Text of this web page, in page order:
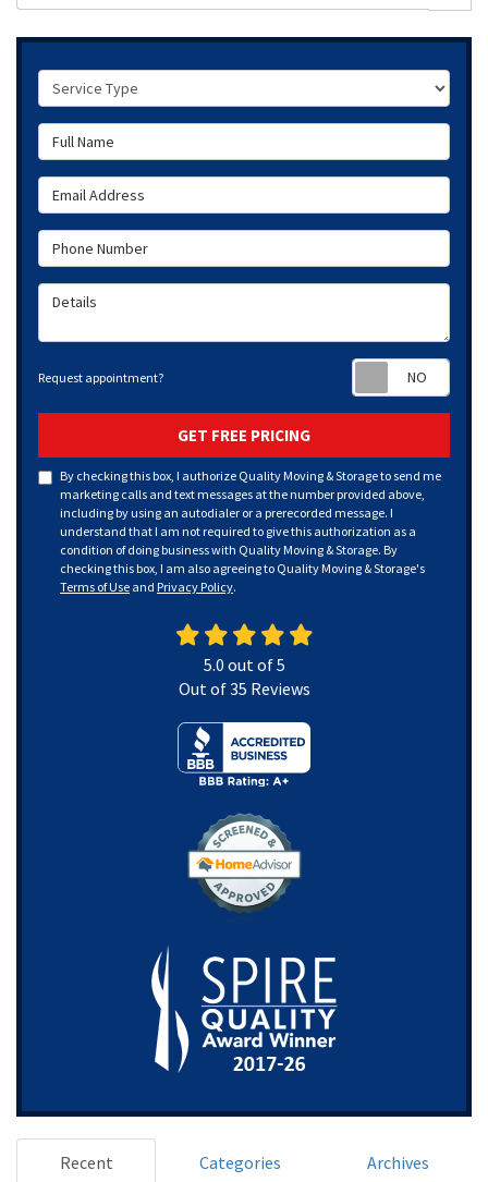
Service Type
Full Name
Email Address
Phone Number
Details
Request appointment?
GET FREE PRICING
By checking this box, I authorize Quality Moving & Storage to send me
marketing calls and text messages at the number provided above,
including by using an autodialer or a prerecorded message. I
understand that I am not required to give this authorization as a
condition of doing business with Quality Moving & Storage. By
checking this box, I am also agreeing to Quality Moving & Storage's
Terms of Use and Privacy Policy.
5.0 out of5
Out of35 Reviews
Recent Categories Archives